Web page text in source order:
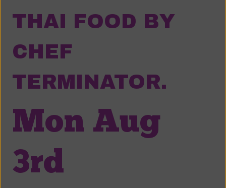
THAI FOOD BY
CHEF
TERMINATOR.
Mon Aug
3rd